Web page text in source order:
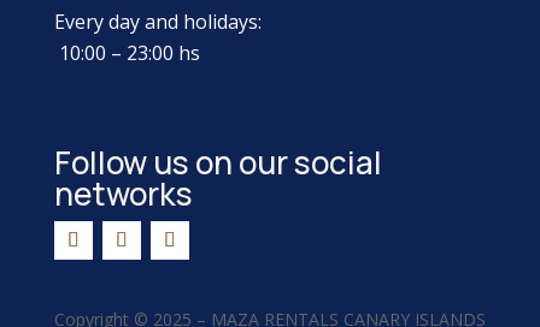
Every day and holidays:
10:00 – 23:00 hs
Follow us on our social
networks
Copyright © 2025 – MAZA RENTALS CANARY ISLANDS